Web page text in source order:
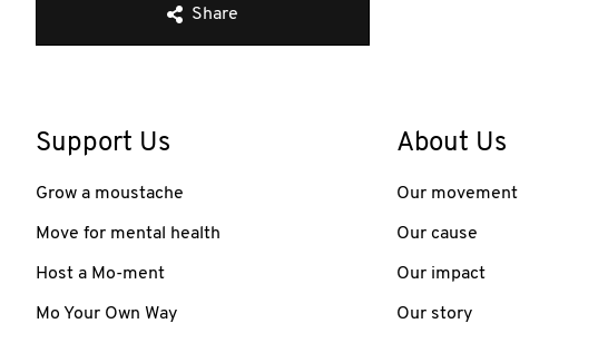
Share
Support Us
Grow a moustache
Move for mental health
Host a Mo-ment
Mo Your Own Way
About Us
Our movement
Our cause
Our impact
Our story